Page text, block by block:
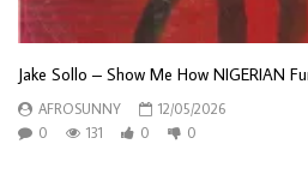
Jake Sollo – Show Me How NIGERIAN
AFROSUNNY
12/05/2026
0
131 0 0